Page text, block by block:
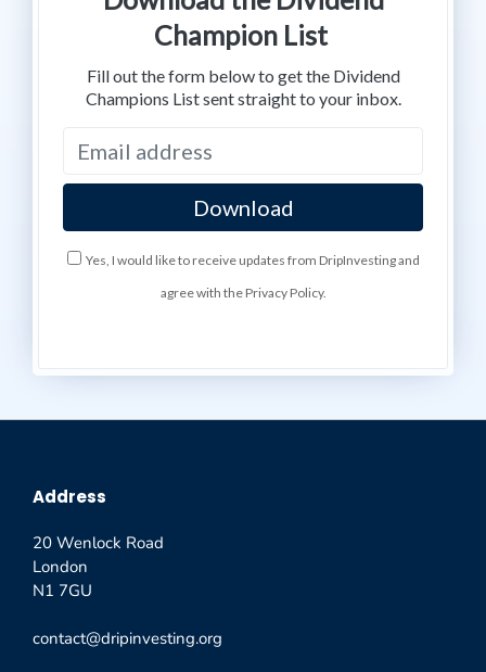
Champion List
Fill out the form below to get the Dividend
Champions List sent straight to your inbox.
Yes, I would like to receive updates from DripInvesting and
agree with the Privacy Policy.
Address
20 Wenlock Road
London
N1 7GU
contact@dripinvesting.org